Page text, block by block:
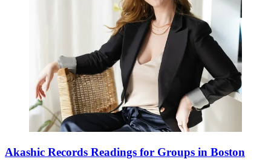
Akashic Records Readings for Groups in Boston